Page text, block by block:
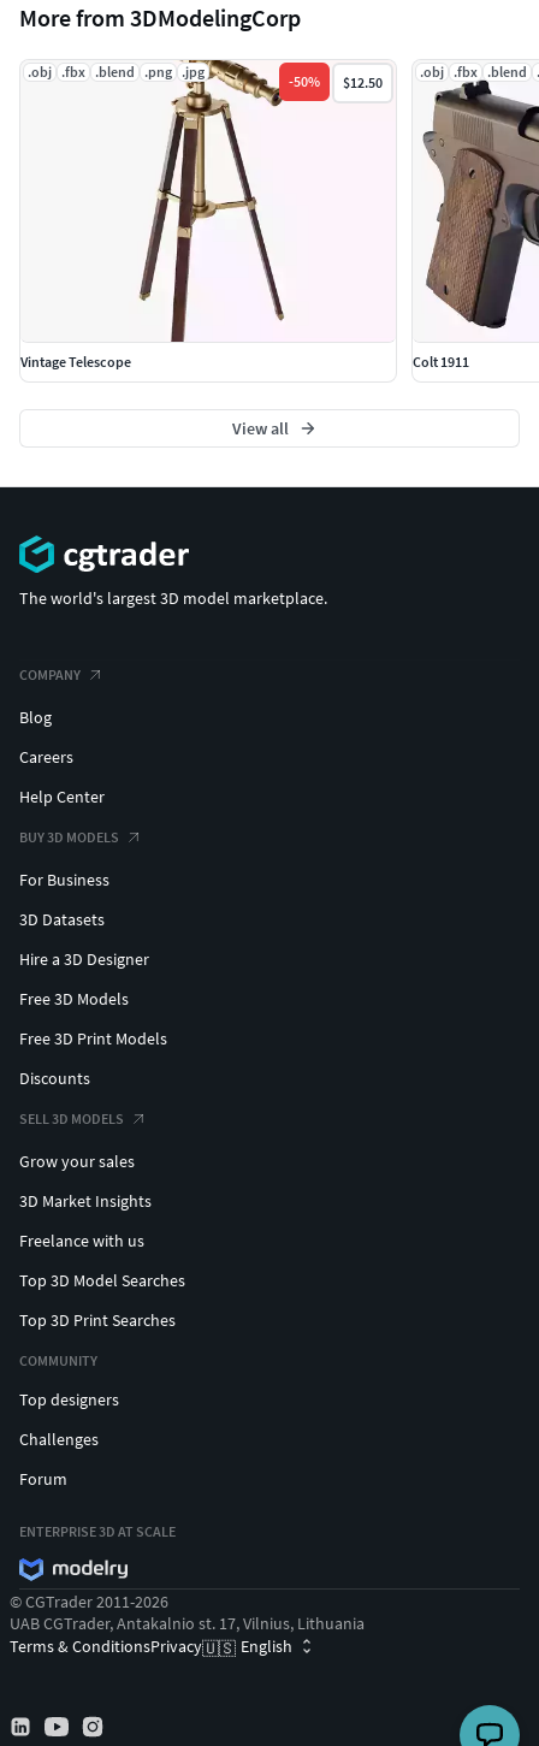
More from 3DModelingCorp
.obj .fbx .blend .png .jpg
-50% $12.50
Vintage Telescope
.obj .fbx .blend
Colt 1911
View all
The world's largest 3D model marketplace.
COMPANY
Blog
Careers
Help Center
BUY 3D MODELS
For Business
3D Datasets
Hire a 3D Designer
Free 3D Models
Free 3D Print Models
Discounts
SELL 3D MODELS
Grow your sales
3D Market Insights
Freelance with us
Top 3D Model Searches
Top 3D Print Searches
COMMUNITY
Top designers
Challenges
Forum
ENTERPRISE 3D AT SCALE
© CGTrader 2011-2026
UAB CGTrader, Antakalnio st. 17, Vilnius, Lithuania
Terms & ConditionsPrivacy🇺🇸 English